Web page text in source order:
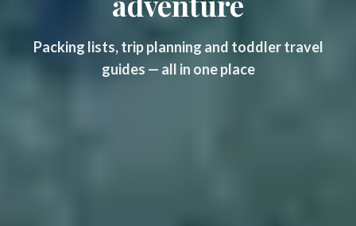
Packing lists, trip planning and toddler travel
guides — all in one place